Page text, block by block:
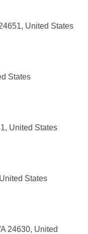
United States
States
United States
States
24630, United